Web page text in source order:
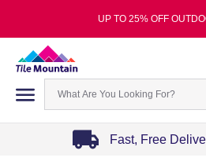
UP TO 25% OFF
Fast, Free